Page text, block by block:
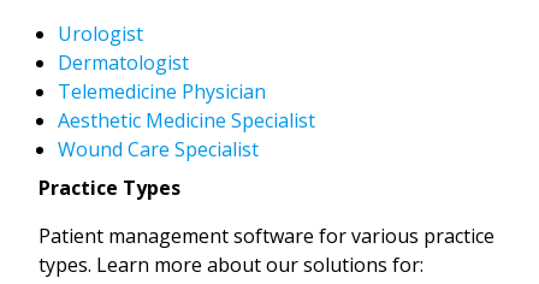
Urologist
Dermatologist
Telemedicine Physician
Aesthetic Medicine Specialist
Wound Care Specialist
Practice Types
Patient management software for various practice
types. Learn more about our solutions for: